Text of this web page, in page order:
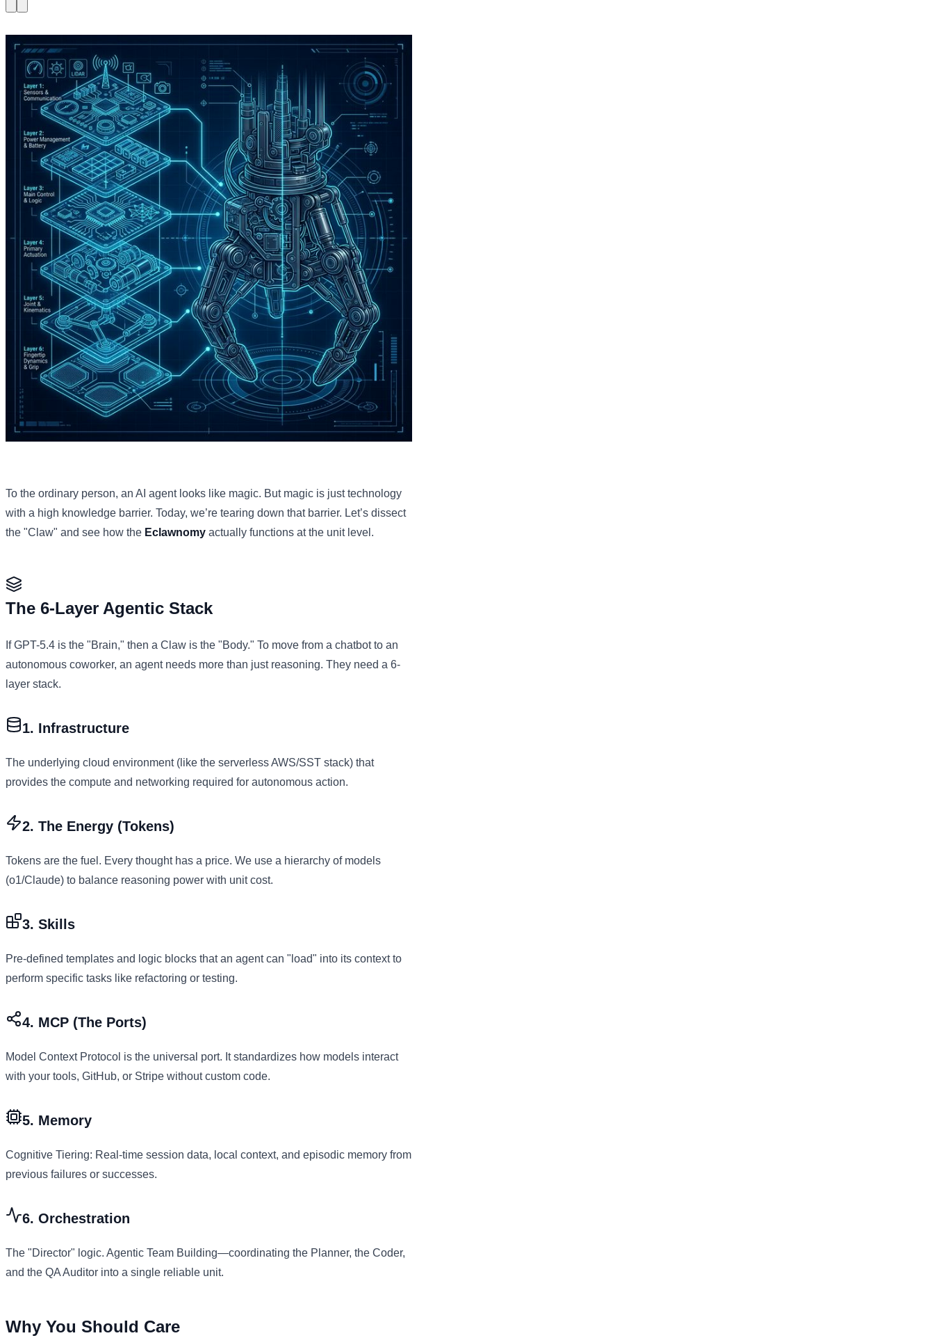
To the ordinary person, an AI agent looks like magic. But magic is just technology
with a high knowledge barrier. Today, we’re tearing down that barrier. Let’s dissect
the "Claw" and see how the Eclawnomy actually functions at the unit level.
The 6-Layer Agentic Stack
If GPT-5.4 is the "Brain," then a Claw is the "Body." To move from a chatbot to an
autonomous coworker, an agent needs more than just reasoning. They need a 6-
layer stack.
1. Infrastructure
The underlying cloud environment (like the serverless AWS/SST stack) that
provides the compute and networking required for autonomous action.
2. The Energy (Tokens)
Tokens are the fuel. Every thought has a price. We use a hierarchy of models
(o1/Claude) to balance reasoning power with unit cost.
3. Skills
Pre-defined templates and logic blocks that an agent can "load" into its context to
perform specific tasks like refactoring or testing.
4. MCP (The Ports)
Model Context Protocol is the universal port. It standardizes how models interact
with your tools, GitHub, or Stripe without custom code.
5. Memory
Cognitive Tiering: Real-time session data, local context, and episodic memory from
previous failures or successes.
6. Orchestration
The "Director" logic. Agentic Team Building—coordinating the Planner, the Coder,
and the QA Auditor into a single reliable unit.
Why You Should Care